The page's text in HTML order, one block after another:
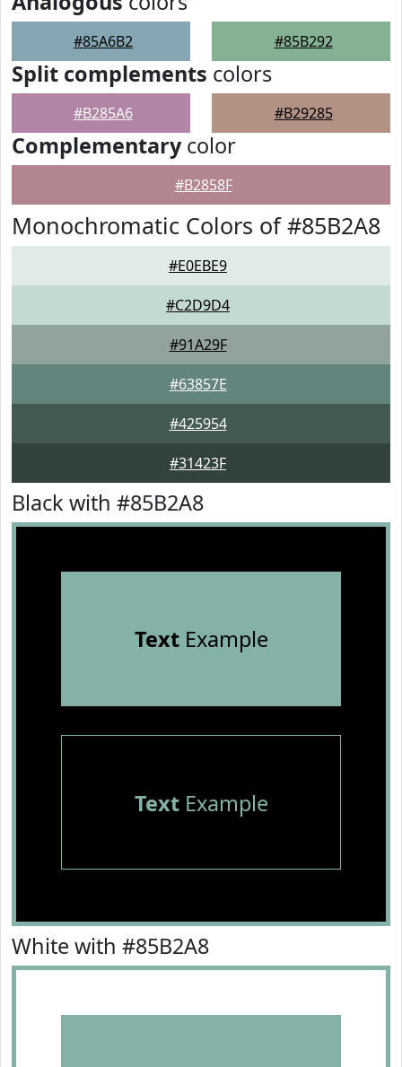
#85A6B2 #85B292
Split complements colors
#B285A6 #B29285
Complementarycolor
#B2858F
Monochromatic Colors of #85B2A8
#E0EBE9
#C2D9D4
#91A29F
#63857E
#425954
#31423F
Black with #85B2A8
TextExample
TextExample
White with #85B2A8